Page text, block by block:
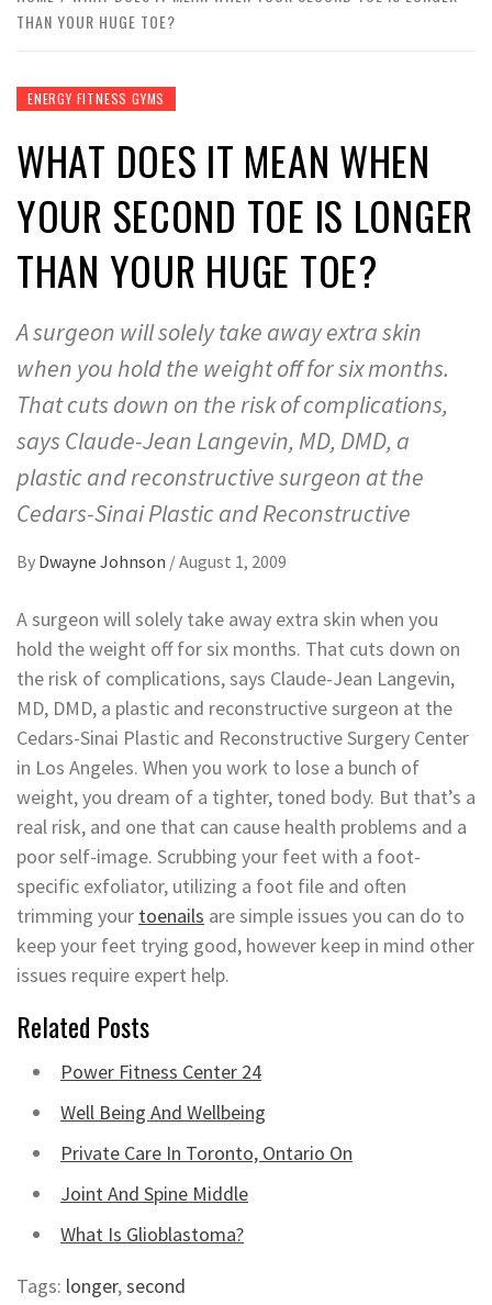
THAN YOUR HUGE TOE?
ENERGY FITNESS GYMS
WHAT DOES IT MEAN WHEN
YOUR SECOND TOE IS LONGER
THAN YOUR HUGE TOE?
A surgeon will solely take away extra skin
when you hold the weight off for six months.
That cuts down on the risk of complications,
says Claude-Jean Langevin, MD, DMD, a
plastic and reconstructive surgeon at the
Cedars-Sinai Plastic and Reconstructive
By Dwayne Johnson /August 1, 2009
A surgeon will solely take away extra skin when you
hold the weight off for six months. That cuts down on
the risk of complications, says Claude-Jean Langevin,
MD, DMD, a plastic and reconstructive surgeon at the
Cedars-Sinai Plastic and Reconstructive Surgery Center
in Los Angeles. When you work to lose a bunch of
weight, you dream of a tighter, toned body. But that’s a
real risk, and one that can cause health problems and a
poor self-image. Scrubbing your feet with a foot-
specific exfoliator, utilizing a foot file and often
trimming your toenails are simple issues you can do to
keep your feet trying good, however keep in mind other
issues require expert help.
Related Posts
Power Fitness Center 24
Well Being And Wellbeing
Private Care In Toronto, Ontario On
Joint And Spine Middle
What Is Glioblastoma?
Tags: longer,second